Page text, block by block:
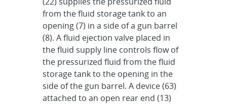
from the fluid storage tank to an
opening (7) in a side of a gun barrel
(8). A fluid ejection valve placed in
the fluid supply line controls flow of
the pressurized fluid from the fluid
storage tank to the opening in the
side of the gun barrel. A device (63)
attached to an open rear end (13)